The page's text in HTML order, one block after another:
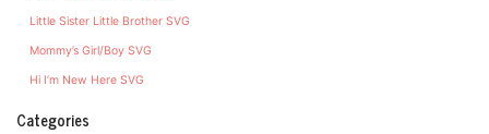
Little Sister Little Brother SVG
Mommy’s Girl/Boy SVG
Hi I’m New Here SVG
Categories